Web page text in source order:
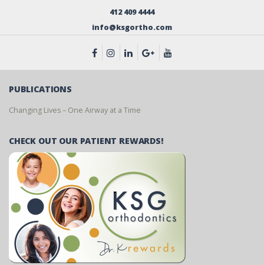
412 409 4444
info@ksgortho.com
PUBLICATIONS
Changing Lives – One Airway at a Time
CHECK OUT OUR PATIENT REWARDS!